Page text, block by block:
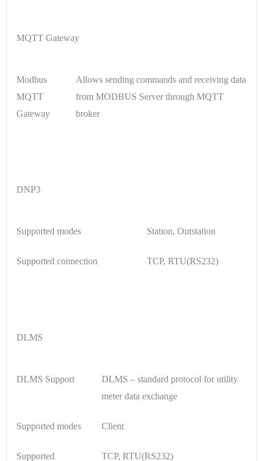
MQTT Gateway
Modbus
MQTT
Gateway
Allows sending commands and receiving data
from MODBUS Server through MQTT
broker
DNP3
Supported modes Station, Outstation
Supported connection TCP, RTU(RS232)
DLMS
DLMS Support
DLMS – standard protocol for utility
meter data exchange
Supported modes Client
Supported
TCP, RTU(RS232)